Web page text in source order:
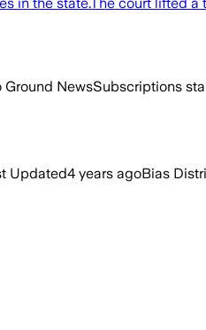
NewsSubscriptions
Updated4 years agoBias